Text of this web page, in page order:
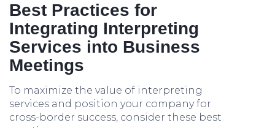
Best Practices for
Integrating Interpreting
Services into Business
Meetings
To maximize the value of interpreting
services and position your company for
cross-border success, consider these best